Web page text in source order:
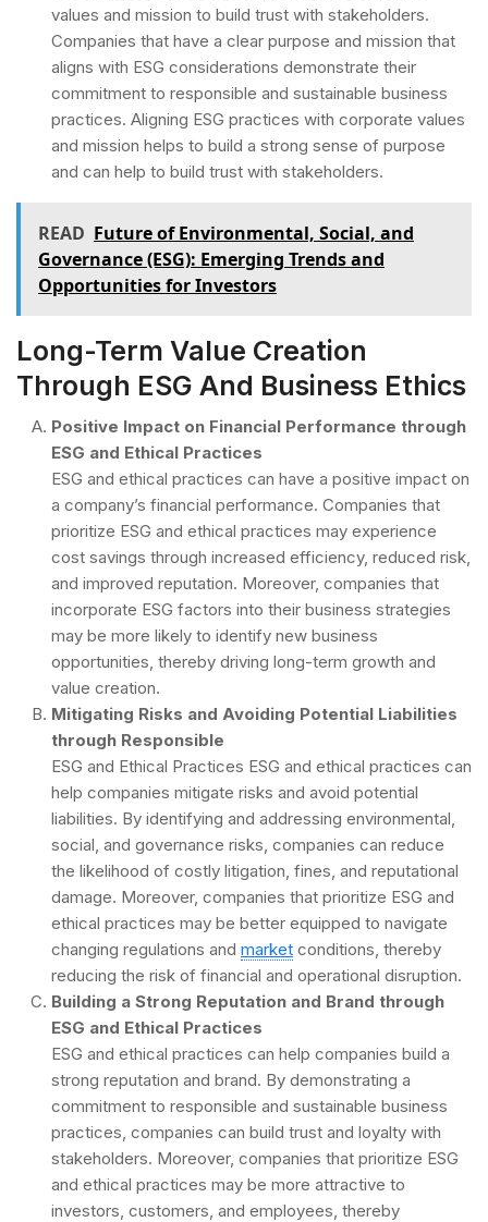
values and mission to build trust with stakeholders.
Companies that have a clear purpose and mission that
aligns with ESG considerations demonstrate their
commitment to responsible and sustainable business
practices. Aligning ESG practices with corporate values
and mission helps to build a strong sense of purpose
and can help to build trust with stakeholders.
READ Future of Environmental, Social, and
Governance (ESG): Emerging Trends and
Opportunities for Investors
Long-Term Value Creation
Through ESG And Business Ethics
Positive Impact on Financial Performance through
ESG and Ethical Practices
ESG and ethical practices can have a positive impact on
a company’s financial performance. Companies that
prioritize ESG and ethical practices may experience
cost savings through increased efficiency, reduced risk,
and improved reputation. Moreover, companies that
incorporate ESG factors into their business strategies
may be more likely to identify new business
opportunities, thereby driving long-term growth and
value creation.
Mitigating Risks and Avoiding Potential Liabilities
through Responsible
ESG and Ethical Practices ESG and ethical practices can
help companies mitigate risks and avoid potential
liabilities. By identifying and addressing environmental,
social, and governance risks, companies can reduce
the likelihood of costly litigation, fines, and reputational
damage. Moreover, companies that prioritize ESG and
ethical practices may be better equipped to navigate
changing regulations and market conditions, thereby
reducing the risk of financial and operational disruption.
Building a Strong Reputation and Brand through
ESG and Ethical Practices
ESG and ethical practices can help companies build a
strong reputation and brand. By demonstrating a
commitment to responsible and sustainable business
practices, companies can build trust and loyalty with
stakeholders. Moreover, companies that prioritize ESG
and ethical practices may be more attractive to
investors, customers, and employees, thereby